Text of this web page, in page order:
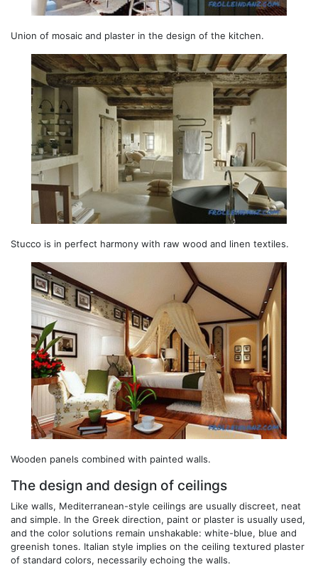
Union of mosaic and plaster in the design of the kitchen.
Stucco is in perfect harmony with raw wood and linen textiles.
Wooden panels combined with painted walls.
The design and design of ceilings
Like walls, Mediterranean-style ceilings are usually discreet, neat
and simple. In the Greek direction, paint or plaster is usually used,
and the color solutions remain unshakable: white-blue, blue and
greenish tones. Italian style implies on the ceiling textured plaster
of standard colors, necessarily echoing the walls.